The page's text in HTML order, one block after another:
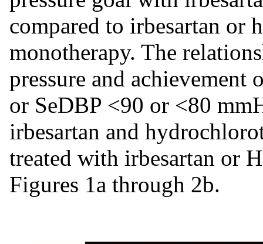
compared to irbesartan
monotherapy. The
pressure and achievement
or SeDBP <90 or <80
irbesartan and
treated with irbesartan or
Figures 1a through 2b.